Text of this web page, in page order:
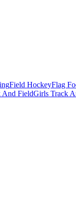
Field HockeyFlag
And FieldGirls Track